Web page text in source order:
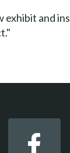
exhibit and